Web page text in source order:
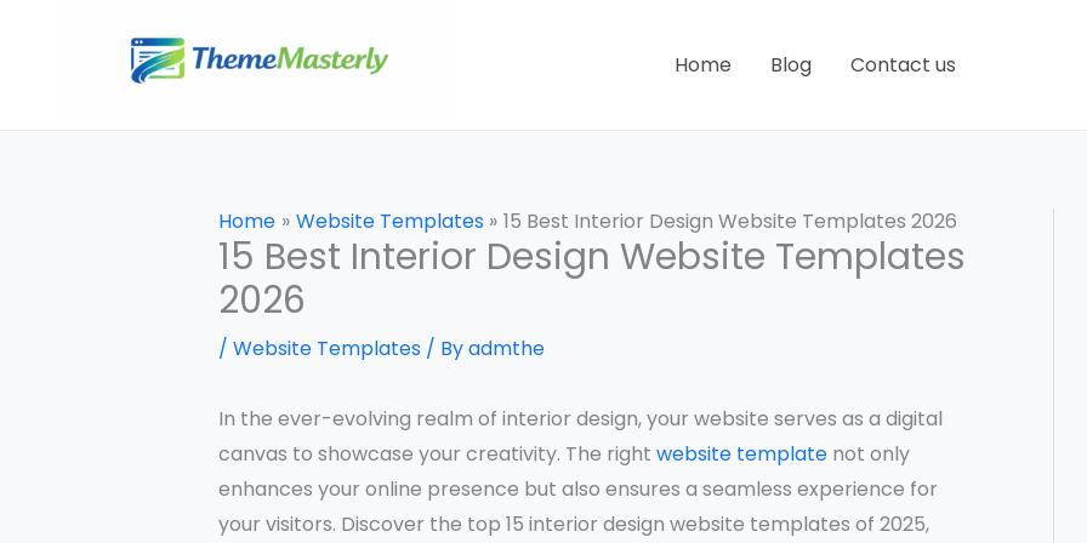
Home Blog Contact us
Home Website Templates 15 Best Interior Design Website Templates 2026
15 Best Interior Design Website Templates
2026
/ Website Templates / Byadmthe
In the ever-evolving realm of interior design, your website serves as a digital
canvas to showcase your creativity. The right website template not only
enhances your online presence but also ensures a seamless experience for
your visitors. Discover the top 15 interior design website templates of 2025,